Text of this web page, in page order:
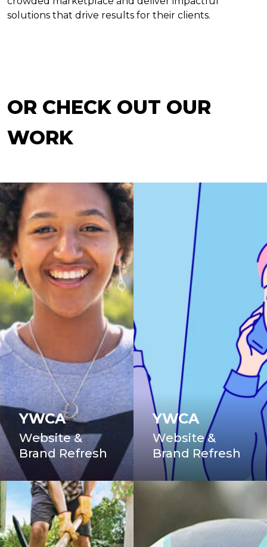
solutions that drive results for their clients.
OR CHECK OUT OUR
WORK
YWCA
Website &
Brand Refresh
YWCA
Website &
Brand Refresh